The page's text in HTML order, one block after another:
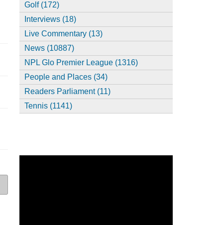
Golf (172)
Interviews (18)
Live Commentary (13)
News (10887)
NPL Glo Premier League (1316)
People and Places (34)
Readers Parliament (11)
Tennis (1141)